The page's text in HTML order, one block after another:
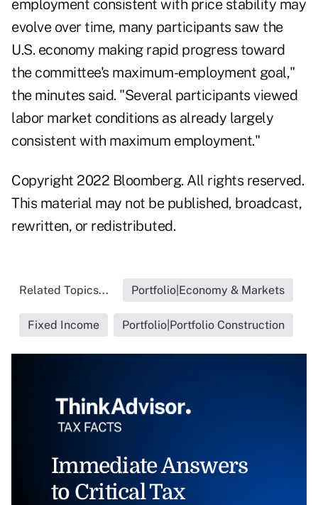
employment consistent with price stability may
evolve over time, many participants saw the
U.S. economy making rapid progress toward
the committee's maximum-employment goal,"
the minutes said. "Several participants viewed
labor market conditions as already largely
consistent with maximum employment."
Copyright 2022 Bloomberg. All rights reserved.
This material may not be published, broadcast,
rewritten, or redistributed.
Related Topics... Portfolio|Economy & Markets
Fixed Income Portfolio|Portfolio Construction
Immediate Answers
to Critical Tax